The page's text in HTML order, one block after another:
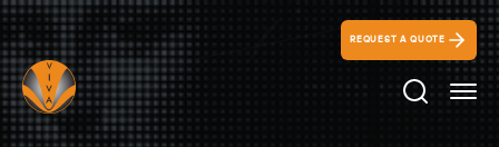
REQUEST A QUOTE
Search